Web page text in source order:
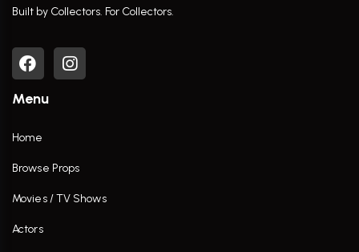
Built by Collectors. For Collectors.
Menu
Home
Browse Props
Movies / TV Shows
Actors